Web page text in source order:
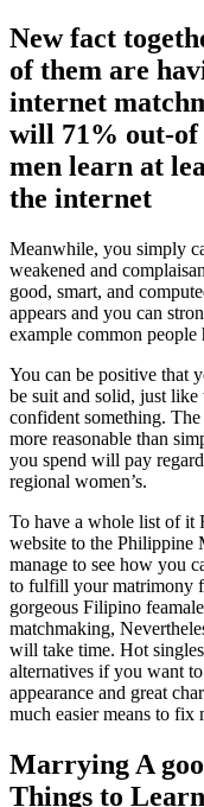
New fact
of them are
internet
will 71% out-
men learn at
the internet
Meanwhile, you simply
weakened and
good, smart, and
appears and you can
example common people
You can be positive that
be suit and solid, just
confident something.
more reasonable than
you spend will pay
regional women’s.
To have a whole list of it
website to the Philippine
manage to see how you
to fulfill your matrimony
gorgeous Filipino
matchmaking,
will take time. Hot
alternatives if you want
appearance and great
much easier means to fix
Marrying A
Things to